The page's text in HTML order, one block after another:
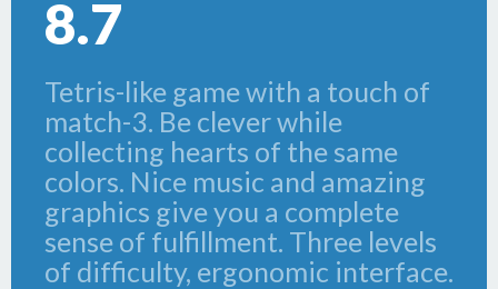
8.7
Tetris-like game with a touch of
match-3. Be clever while
collecting hearts of the same
colors. Nice music and amazing
graphics give you a complete
sense of fulfillment. Three levels
of difficulty, ergonomic interface.